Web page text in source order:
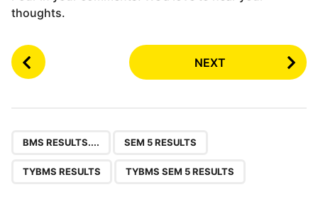
thoughts.
P
o
NEXT
BMS RESULTS.... SEM 5 RESULTS
TYBMS RESULTS TYBMS SEM 5 RESULTS